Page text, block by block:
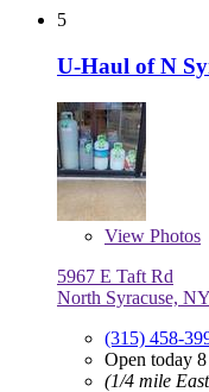
5
U-Haul of N
View Photos
5967 E Taft Rd
North Syracuse,
(315) 458-
Open today
(1/4 mile